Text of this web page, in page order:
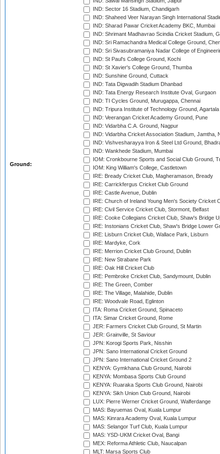
Ground:
IND: Sector 16 Stadium, Chandigarh
IND: Shaheed Veer Narayan Singh International
IND: Sharad Pawar Cricket Academy BKC, Mumbai
IND: Shrimant Madhavrao Scindia Cricket Stadium,
IND: Sri Ramachandra Medical College Ground,
IND: Sri Sivasubramaniya Nadar College of
IND: St Paul's College Ground, Kochi
IND: St Xavier's College Ground, Thumba
IND: Sunshine Ground, Cuttack
IND: Tata Digwadih Stadium Dhanbad
IND: Tata Energy Research Institute Oval, Gurgaon
IND: TI Cycles Ground, Murugappa, Chennai
IND: Tripura Institute of Technology Ground, Agartala
IND: Veerangan Cricket Academy Ground, Pune
IND: Vidarbha C.A. Ground, Nagpur
IND: Vidarbha Cricket Association Stadium, Jamtha,
IND: Vishvesharayya Iron & Steel Ltd Ground,
IND: Wankhede Stadium, Mumbai
IOM: Cronkbourne Sports and Social Club Ground,
IOM: King William's College, Castletown
IRE: Bready Cricket Club, Magheramason, Bready
IRE: Carrickfergus Cricket Club Ground
IRE: Castle Avenue, Dublin
IRE: Church of Ireland Young Men's Society Cricket
IRE: Civil Service Cricket Club, Stormont, Belfast
IRE: Cooke Collegians Cricket Club, Shaw's Bridge
IRE: Instonians Cricket Club, Shaw's Bridge Lower
IRE: Lisburn Cricket Club, Wallace Park, Lisburn
IRE: Mardyke, Cork
IRE: Merrion Cricket Club Ground, Dublin
IRE: New Strabane Park
IRE: Oak Hill Cricket Club
IRE: Pembroke Cricket Club, Sandymount, Dublin
IRE: The Green, Comber
IRE: The Village, Malahide, Dublin
IRE: Woodvale Road, Eglinton
ITA: Roma Cricket Ground, Spinaceto
ITA: Simar Cricket Ground, Rome
JER: Farmers Cricket Club Ground, St Martin
JER: Grainville, St Saviour
JPN: Korogi Sports Park, Nisshin
JPN: Sano International Cricket Ground
JPN: Sano International Cricket Ground 2
KENYA: Gymkhana Club Ground, Nairobi
KENYA: Mombasa Sports Club Ground
KENYA: Ruaraka Sports Club Ground, Nairobi
KENYA: Sikh Union Club Ground, Nairobi
LUX: Pierre Werner Cricket Ground, Walferdange
MAS: Bayuemas Oval, Kuala Lumpur
MAS: Kinrara Academy Oval, Kuala Lumpur
MAS: Selangor Turf Club, Kuala Lumpur
MAS: YSD-UKM Cricket Oval, Bangi
MEX: Reforma Athletic Club, Naucalpan
MLT: Marsa Sports Club